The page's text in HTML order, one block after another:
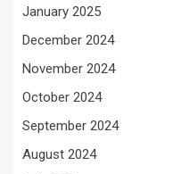
January 2025
December 2024
November 2024
October 2024
September 2024
August 2024